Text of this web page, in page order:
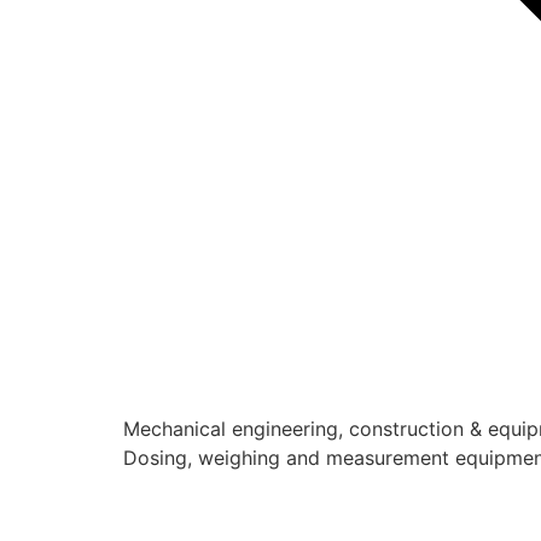
Mechanical engineering, construction &
Dosing, weighing and measurement